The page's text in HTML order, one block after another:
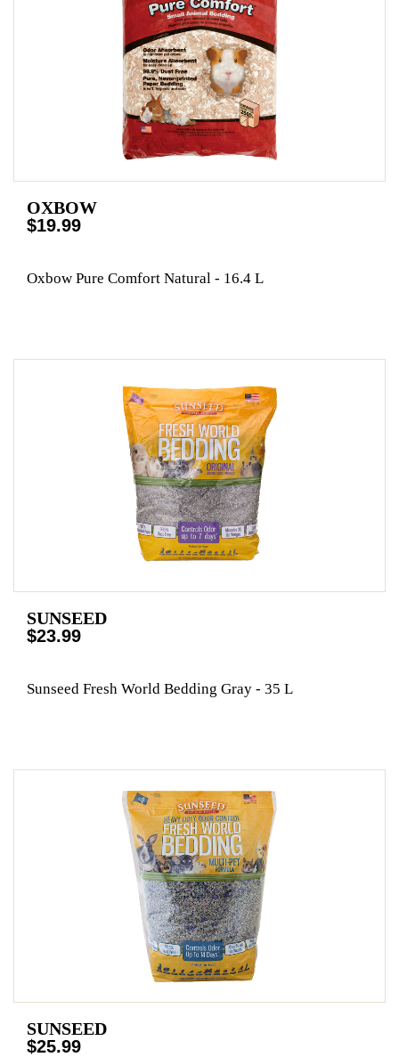
OXBOW
$19.99
Oxbow Pure Comfort Natural - 16.4 L
SUNSEED
$23.99
Sunseed Fresh World Bedding Gray - 35 L
SUNSEED
$25.99